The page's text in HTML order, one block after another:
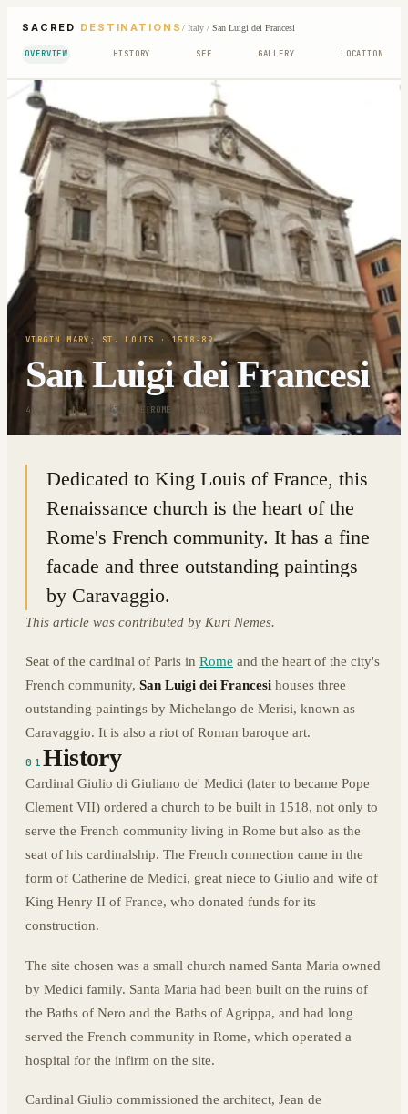
SACRED DESTINATIONS / Italy/ San Luigi dei Francesi
OVERVIEW HISTORY SEE GALLERY LOCATION
VIRGIN MARY; ST. LOUIS · 1518-89
San Luigi dei Francesi
41.8996° N · 12.4746° E | ROME, ITALY
Dedicated to King Louis of France, this
Renaissance church is the heart of the
Rome's French community. It has a fine
facade and three outstanding paintings
by Caravaggio.
This article was contributed by Kurt Nemes.
Seat of the cardinal of Paris in Rome and the heart of the city's
French community, San Luigi dei Francesi houses three
outstanding paintings by Michelango de Merisi, known as
Caravaggio. It is also a riot of Roman baroque art.
01History
Cardinal Giulio di Giuliano de' Medici (later to became Pope
Clement VII) ordered a church to be built in 1518, not only to
serve the French community living in Rome but also as the
seat of his cardinalship. The French connection came in the
form of Catherine de Medici, great niece to Giulio and wife of
King Henry II of France, who donated funds for its
construction.
The site chosen was a small church named Santa Maria owned
by Medici family. Santa Maria had been built on the ruins of
the Baths of Nero and the Baths of Agrippa, and had long
served the French community in Rome, which operated a
hospital for the infirm on the site.
Cardinal Giulio commissioned the architect, Jean de